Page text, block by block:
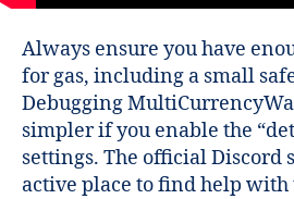
Always ensure you have
for gas, including a small
Debugging
simpler if you enable the
settings. The official Discord
active place to find help with